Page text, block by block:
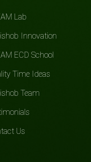
Lab
Innovation
ECD School
Time Ideas
Team
Us